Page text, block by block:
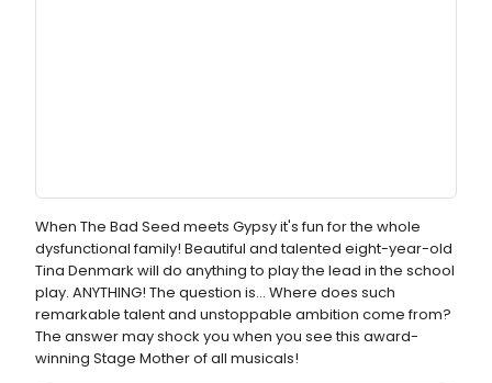
When The Bad Seed meets Gypsy it's fun for the whole
dysfunctional family! Beautiful and talented eight-year-old
Tina Denmark will do anything to play the lead in the school
play. ANYTHING! The question is... Where does such
remarkable talent and unstoppable ambition come from?
The answer may shock you when you see this award-
winning Stage Mother of all musicals!